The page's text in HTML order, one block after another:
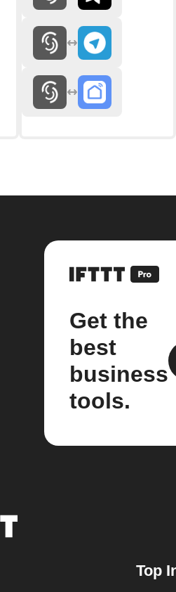
Get the
best
business
tools.
Top